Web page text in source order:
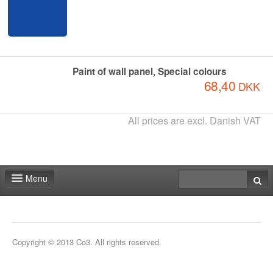
Paint of wall panel, Special colours
68,40 DKK
All prices are excl. Danish VAT
Menu
Copyright © 2013 Co3. All rights reserved.